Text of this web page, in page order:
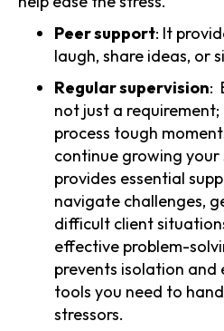
Peer support: It
laugh, share ideas, or
Regular supervision:
not just a
process tough
continue growing your
provides essential
navigate challenges,
difficult client
effective problem-
prevents isolation and
tools you need to
stressors.